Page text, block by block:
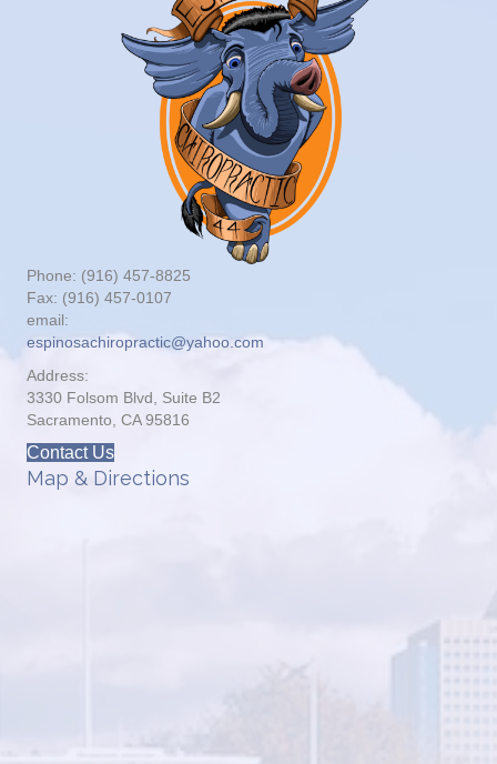
Phone: (916) 457-8825
Fax: (916) 457-0107
email:
espinosachiropractic@yahoo.com
Address:
3330 Folsom Blvd, Suite B2
Sacramento, CA 95816
Contact Us
Map & Directions